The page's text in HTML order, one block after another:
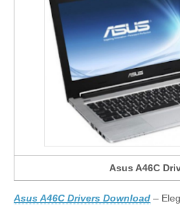
Asus A46C
Asus A46C Drivers Download –